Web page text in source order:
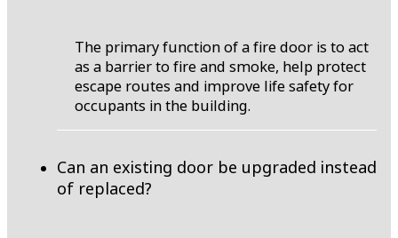
The primary function of a fire door is to act
as a barrier to fire and smoke, help protect
escape routes and improve life safety for
occupants in the building.
Can an existing door be upgraded instead
of replaced?